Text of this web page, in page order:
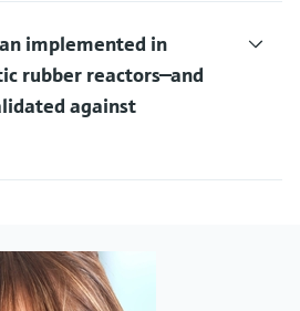
implemented in
rubber reactors—and
against